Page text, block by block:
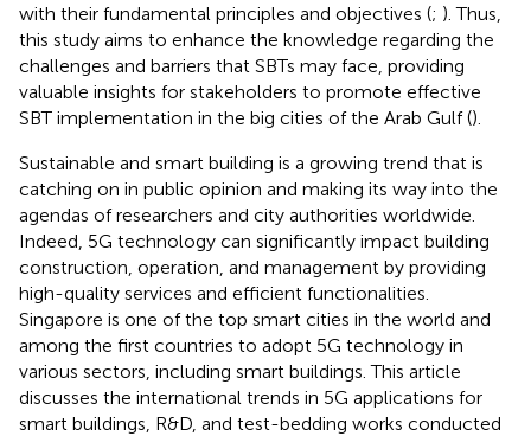
with their fundamental principles and objectives (; ). Thus,
this study aims to enhance the knowledge regarding the
challenges and barriers that SBTs may face, providing
valuable insights for stakeholders to promote effective
SBT implementation in the big cities of the Arab Gulf ().
Sustainable and smart building is a growing trend that is
catching on in public opinion and making its way into the
agendas of researchers and city authorities worldwide.
Indeed, 5G technology can significantly impact building
construction, operation, and management by providing
high-quality services and efficient functionalities.
Singapore is one of the top smart cities in the world and
among the first countries to adopt 5G technology in
various sectors, including smart buildings. This article
discusses the international trends in 5G applications for
smart buildings, R&D, and test-bedding works conducted